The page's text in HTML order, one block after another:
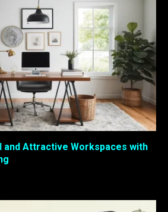
and Attractive Workspaces with